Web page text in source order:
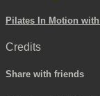
Pilates In Motion
Credits
Share with friends